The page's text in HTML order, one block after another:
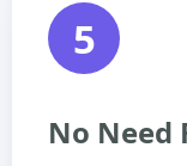
5
No Need